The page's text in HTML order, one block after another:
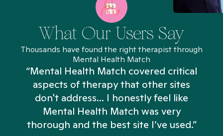
What Our Users Say
Thousands have found the right therapist through
Mental Health Match
“Mental Health Match covered critical
aspects of therapy that other sites
don't address... I honestly feel like
Mental Health Match was very
thorough and the best site I’ve used.”